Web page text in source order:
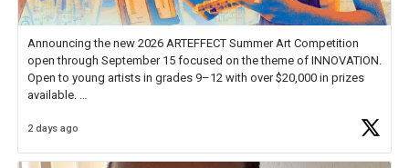
Announcing the new 2026 ARTEFFECT Summer Art Competition
open through September 15 focused on the theme of INNOVATION.
Open to young artists in grades 9–12 with over $20,000 in prizes
available.
Check out more than 40 Unsung Heroes for creative inspiration and
2 days ago